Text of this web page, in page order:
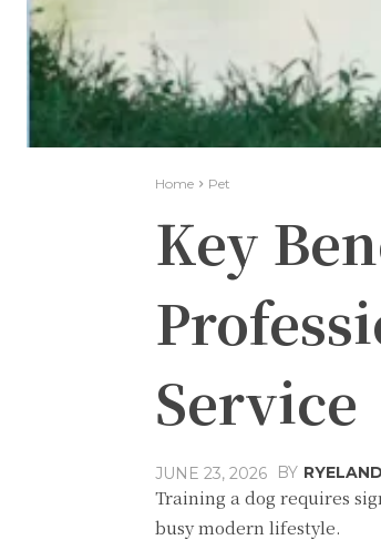
Home Pet
Key
Service
JUNE 23, 2026 BY RYELAND
Training a dog requires
busy modern lifestyle.